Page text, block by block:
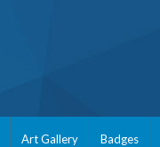
Art Gallery Badges